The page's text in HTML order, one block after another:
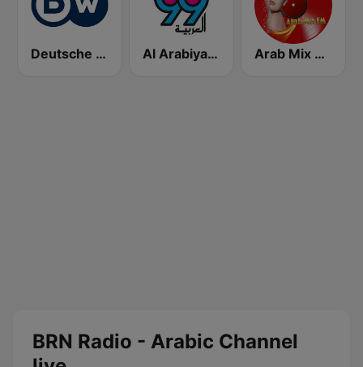
Deutsche Welle Arabic Al Arabiya 99 (العربية ٩٩) Arab Mix 256
BRN Radio - Arabic Channel